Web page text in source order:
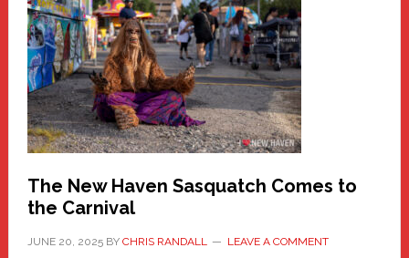
New
Haven
Fashion
Adventure-
Photos
by
Chris
Randall
The New Haven Sasquatch Comes to
the Carnival
JUNE 20, 2025BY CHRIS RANDALL LEAVE A COMMENT